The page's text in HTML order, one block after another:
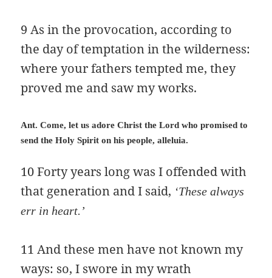
9 As in the provocation, according to
the day of temptation in the wilderness:
where your fathers tempted me, they
proved me and saw my works.
Ant. Come, let us adore Christ the Lord who promised to
send the Holy Spirit on his people, alleluia.
10 Forty years long was I offended with
that generation and I said, ‘These always
err in heart.’
11 And these men have not known my
ways: so, I swore in my wrath